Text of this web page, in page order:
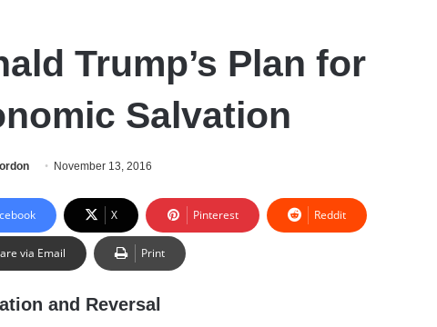
Trump’s Plan for
Salvation
November 13, 2016
X Pinterest Reddit
via Email Print
and Reversal